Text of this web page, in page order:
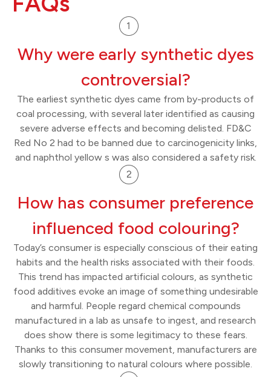
Why were early synthetic dyes
controversial?
The earliest synthetic dyes came from by-products of
coal processing, with several later identified as causing
severe adverse effects and becoming delisted. FD&C
Red No 2 had to be banned due to carcinogenicity links,
and naphthol yellow s was also considered a safety risk.
How has consumer preference
influenced food colouring?
Today’s consumer is especially conscious of their eating
habits and the health risks associated with their foods.
This trend has impacted artificial colours, as synthetic
food additives evoke an image of something undesirable
and harmful. People regard chemical compounds
manufactured in a lab as unsafe to ingest, and research
does show there is some legitimacy to these fears.
Thanks to this consumer movement, manufacturers are
slowly transitioning to natural colours where possible.